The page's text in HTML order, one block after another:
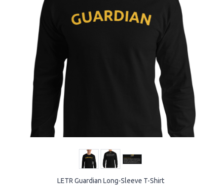
LETR Guardian Long-Sleeve T-Shirt